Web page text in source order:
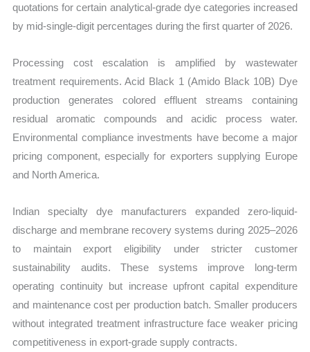
quotations for certain analytical-grade dye categories increased
by mid-single-digit percentages during the first quarter of 2026.
Processing cost escalation is amplified by wastewater
treatment requirements. Acid Black 1 (Amido Black 10B) Dye
production generates colored effluent streams containing
residual aromatic compounds and acidic process water.
Environmental compliance investments have become a major
pricing component, especially for exporters supplying Europe
and North America.
Indian specialty dye manufacturers expanded zero-liquid-
discharge and membrane recovery systems during 2025–2026
to maintain export eligibility under stricter customer
sustainability audits. These systems improve long-term
operating continuity but increase upfront capital expenditure
and maintenance cost per production batch. Smaller producers
without integrated treatment infrastructure face weaker pricing
competitiveness in export-grade supply contracts.